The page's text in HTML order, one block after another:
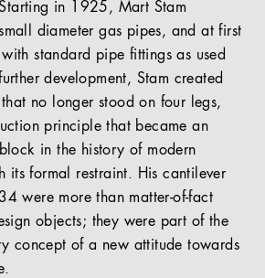
in 1925, Mart Stam
diameter gas pipes, and at first
standard pipe fittings as used
development, Stam created
no longer stood on four legs,
principle that became an
in the history of modern
its formal restraint. His cantilever
were more than matter-of-fact
objects; they were part of the
concept of a new attitude towards